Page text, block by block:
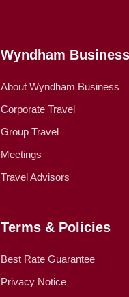
Wyndham Business
About Wyndham Business
Corporate Travel
Group Travel
Meetings
Travel Advisors
Terms & Policies
Best Rate Guarantee
Privacy Notice